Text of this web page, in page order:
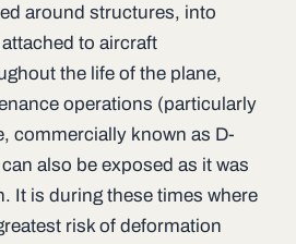
around structures, into
to aircraft
the life of the plane,
operations (particularly
commercially known as D-
also be exposed as it was
It is during these times where
risk of deformation